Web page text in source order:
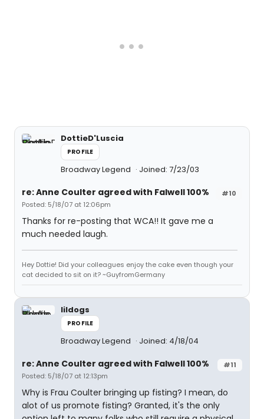
DottieD'Luscia
PROFILE
Broadway Legend Joined: 7/23/03
#10
re: Anne Coulter agreed with Falwell 100%
Posted: 5/18/07 at 12:06pm
Thanks for re-posting that WCA!! It gave me a
much needed laugh.
Hey Dottie! Did your colleagues enjoy the cake even though your
cat decided to sit on it? ~GuyfromGermany
lildogs
PROFILE
Broadway Legend Joined: 4/18/04
#11
re: Anne Coulter agreed with Falwell 100%
Posted: 5/18/07 at 12:13pm
Why is Frau Coulter bringing up fisting? I mean, do
alot of us promote fisting? Granted, it's the only